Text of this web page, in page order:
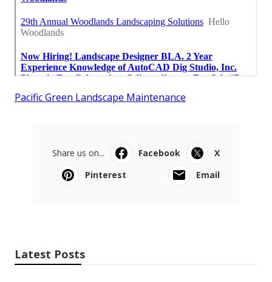
Pacific Green Landscape Maintenance
Share us on... Facebook
X
Pinterest
Email
Latest Posts